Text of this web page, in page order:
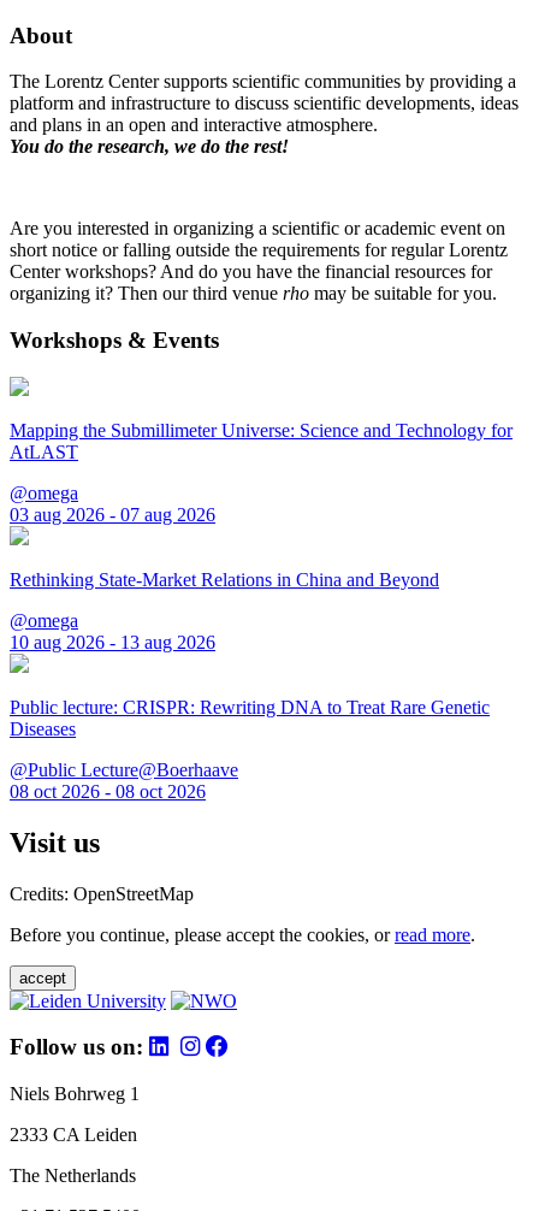
About
The Lorentz Center supports scientific communities by providing a
platform and infrastructure to discuss scientific developments, ideas
and plans in an open and interactive atmosphere.
You do the research, we do the rest!
Are you interested in organizing a scientific or academic event on
short notice or falling outside the requirements for regular Lorentz
Center workshops? And do you have the financial resources for
organizing it? Then our third venue rho may be suitable for you.
Workshops & Events
Mapping the Submillimeter Universe: Science and Technology for
AtLAST
@omega
03 aug 2026 - 07 aug 2026
Rethinking State-Market Relations in China and Beyond
@omega
10 aug 2026 - 13 aug 2026
Public lecture: CRISPR: Rewriting DNA to Treat Rare Genetic
Diseases
@Public Lecture@Boerhaave
08 oct 2026 - 08 oct 2026
Visit us
Credits: OpenStreetMap
Before you continue, please accept the cookies, orread more.
accept
Follow us on:
Niels Bohrweg 1
2333 CA Leiden
The Netherlands